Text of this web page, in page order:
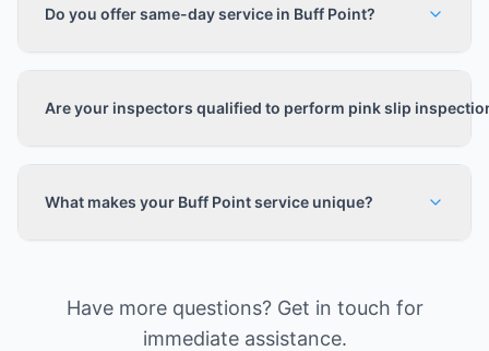
Do you offer same-day service in Buff Point?
Are your inspectors qualified to perform pink slip
What makes your Buff Point service unique?
Have more questions? Get in touch for
immediate assistance.